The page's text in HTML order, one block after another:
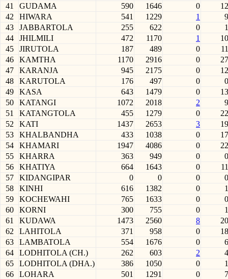
41
GUDAMA 590 1646 0
12
42
HIWARA 541 1229 1
9
43
JABBARTOLA 255 622 0
1
44
JHILMILI 472 1170 1
10
45
JIRUTOLA 187 489 0
11
46
KAMTHA 1170 2916 0
27
47
KARANJA 945 2175 0
12
48
KARUTOLA 176 497 0
0
49
KASA 643 1479 0
13
50
KATANGI 1072 2018 2
9
51
KATANGTOLA 455 1279 0
22
52
KATI 1437 2653 3
19
53
KHALBANDHA 433 1038 0
17
54
KHAMARI 1947 4086 0
22
55
KHARRA 363 949 0
0
56
KHATIYA 664 1643 0
11
57
KIDANGIPAR 0 0 0
0
58
KINHI 616 1382 0
1
59
KOCHEWAHI 765 1633 0
0
60
KORNI 300 755 0
1
61
KUDAWA 1473 2560 8
20
62
LAHITOLA 371 958 0
18
63
LAMBATOLA 554 1676 0
6
64
LODHITOLA (CH.) 262 603 2
4
65
LODHITOLA (DHA.) 386 1050 0
1
66
LOHARA 501 1291 0
7